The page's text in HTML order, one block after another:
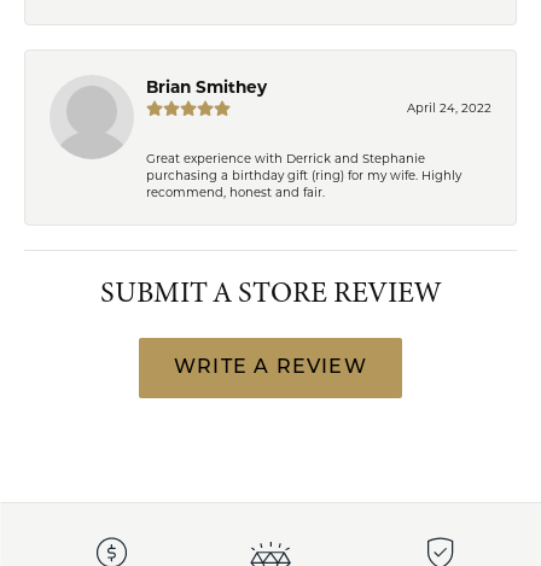
Brian Smithey
April 24, 2022
Great experience with Derrick and Stephanie
purchasing a birthday gift (ring) for my wife. Highly
recommend, honest and fair.
SUBMIT A STORE REVIEW
WRITE A REVIEW